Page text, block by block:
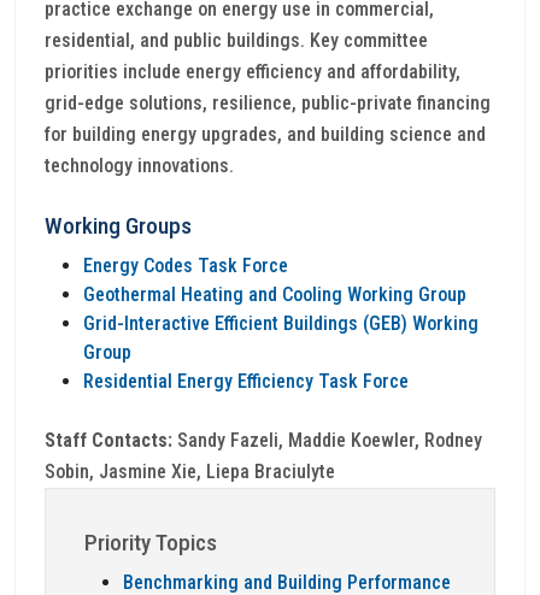
practice exchange on energy use in commercial,
residential, and public buildings. Key committee
priorities include energy efficiency and affordability,
grid-edge solutions, resilience, public-private financing
for building energy upgrades, and building science and
technology innovations.
Working Groups
Energy Codes Task Force
Geothermal Heating and Cooling Working Group
Grid-Interactive Efficient Buildings (GEB) Working
Group
Residential Energy Efficiency Task Force
Staff Contacts: Sandy Fazeli, Maddie Koewler, Rodney
Sobin, Jasmine Xie, Liepa Braciulyte
Priority Topics
Benchmarking and Building Performance